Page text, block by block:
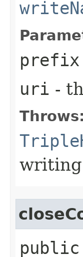
prefix
uri -
Throws:
writing